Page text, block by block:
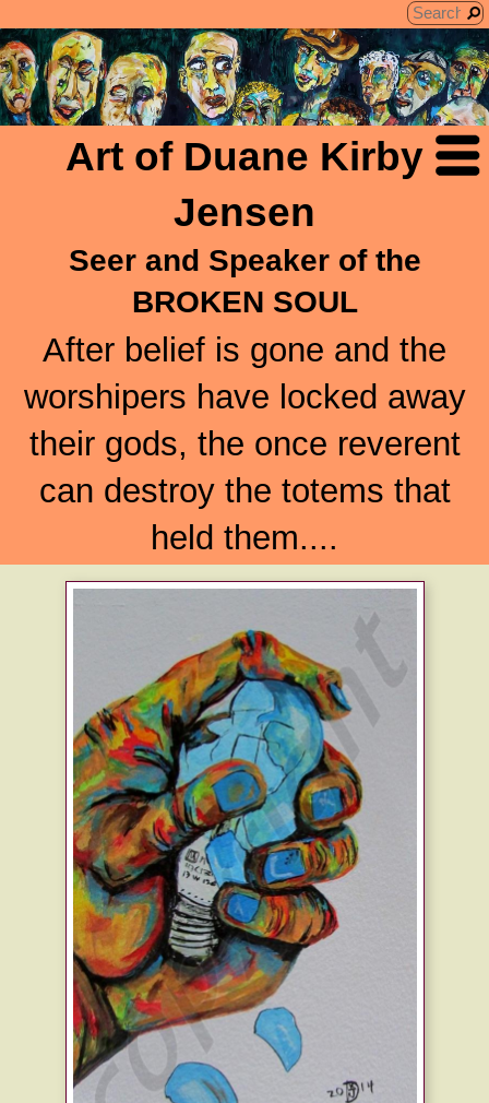
Art of Duane Kirby
Jensen
Seer and Speaker of the
BROKEN SOUL
After belief is gone and the
worshipers have locked away
their gods, the once reverent
can destroy the totems that
held them....